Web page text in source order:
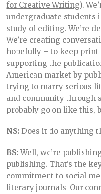
for Creative Writing).
undergraduate students
study of editing. We’re
We’re creating
hopefully – to keep print
supporting the
American market by
trying to marry serious
and community through
probably go on like this,
NS:Does it do anything
BS:Well, we’re
publishing. That’s the
commitment to social
literary journals. Our